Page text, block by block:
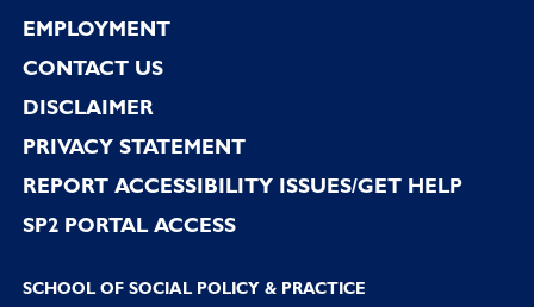
EMPLOYMENT
CONTACT US
DISCLAIMER
PRIVACY STATEMENT
REPORT ACCESSIBILITY ISSUES/GET HELP
SP2 PORTAL ACCESS
SCHOOL OF SOCIAL POLICY & PRACTICE